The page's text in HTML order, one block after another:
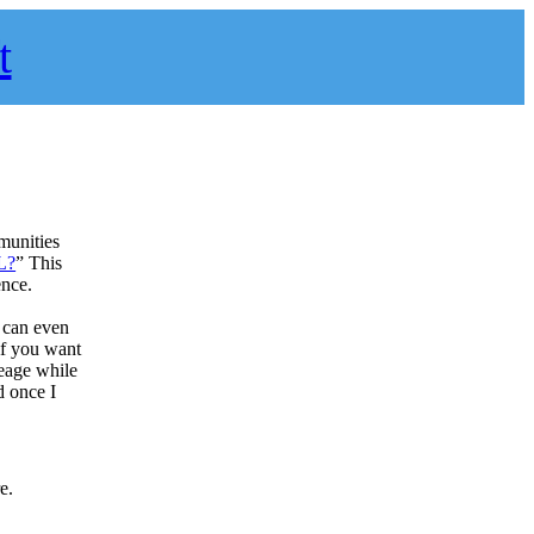
” This
even
you want
while
once I